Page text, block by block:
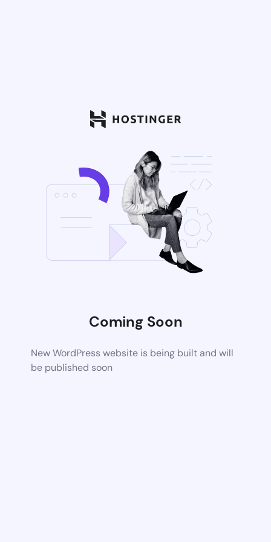
Coming Soon
New WordPress website is being built and will
be published soon